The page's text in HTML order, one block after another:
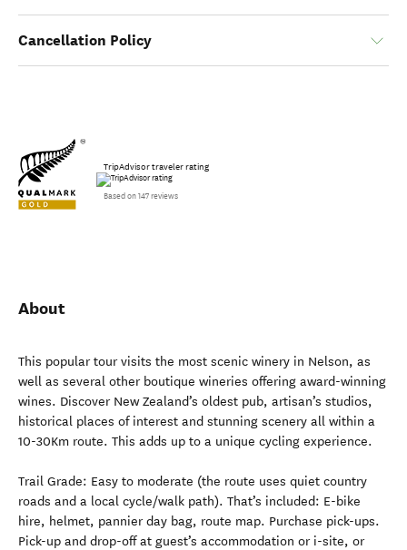
Cancellation Policy
TripAdvisor traveler rating
Based on 147 reviews
About
This popular tour visits the most scenic winery in Nelson, as
well as several other boutique wineries offering award-winning
wines. Discover New Zealand’s oldest pub, artisan’s studios,
historical places of interest and stunning scenery all within a
10-30Km route. This adds up to a unique cycling experience.
Trail Grade: Easy to moderate (the route uses quiet country
roads and a local cycle/walk path). That’s included: E-bike
hire, helmet, pannier day bag, route map. Purchase pick-ups.
Pick-up and drop-off at guest’s accommodation or i-site, or